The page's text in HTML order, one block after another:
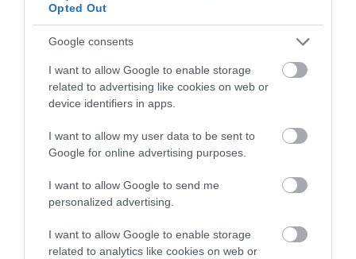
Opted Out
Google consents
I want to allow Google to enable storage
related to advertising like cookies on web or
device identifiers in apps.
I want to allow my user data to be sent to
Google for online advertising purposes.
I want to allow Google to send me
personalized advertising.
I want to allow Google to enable storage
related to analytics like cookies on web or
In & Beyond Bath Galahad Tours